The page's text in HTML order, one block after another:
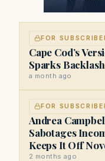
FOR
Cape Cod’s
Sparks Backlash
a month ago
FOR
Andrea
Sabotages
Keeps It Off
2 months ago